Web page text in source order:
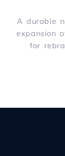
A durable
expansion
for